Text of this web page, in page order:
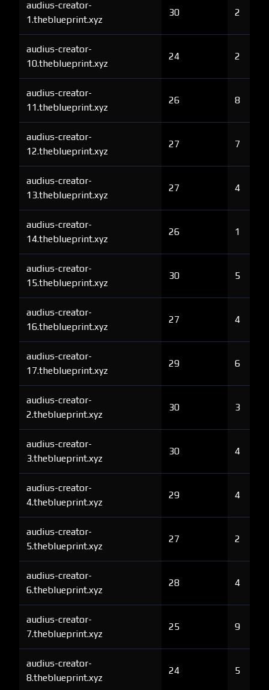
audius-creator-
1.theblueprint.xyz
30 2
audius-creator-
10.theblueprint.xyz
24 2
audius-creator-
11.theblueprint.xyz
26 8
audius-creator-
12.theblueprint.xyz
27 7
audius-creator-
13.theblueprint.xyz
27 4
audius-creator-
14.theblueprint.xyz
26 1
audius-creator-
15.theblueprint.xyz
30 5
audius-creator-
16.theblueprint.xyz
27 4
audius-creator-
17.theblueprint.xyz
29 6
audius-creator-
2.theblueprint.xyz
30 3
audius-creator-
3.theblueprint.xyz
30 4
audius-creator-
4.theblueprint.xyz
29 4
audius-creator-
5.theblueprint.xyz
27 2
audius-creator-
6.theblueprint.xyz
28 4
audius-creator-
7.theblueprint.xyz
25 9
audius-creator-
8.theblueprint.xyz
24 5